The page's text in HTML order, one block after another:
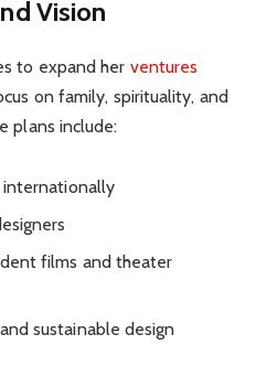
Vision
to expand her ventures
on family, spirituality, and
plans include:
internationally
films and theater
sustainable design